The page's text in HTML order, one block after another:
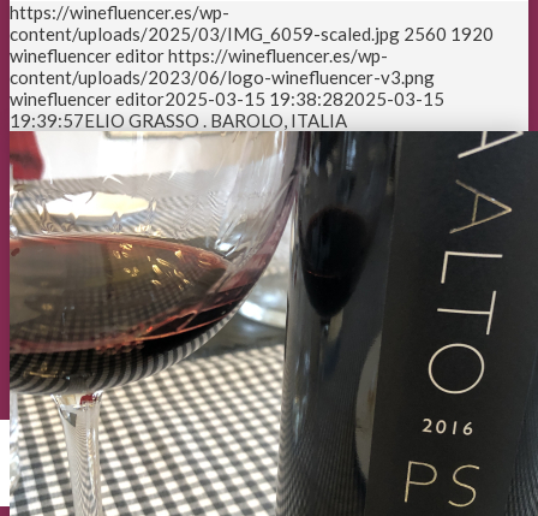
https://winefluencer.es/wp-
content/uploads/2025/03/IMG_6059-scaled.jpg 2560 1920
winefluencer editorhttps://winefluencer.es/wp-
content/uploads/2023/06/logo-winefluencer-v3.png
winefluencer editor2025-03-15 19:38:282025-03-15
19:39:57ELIO GRASSO . BAROLO, ITALIA